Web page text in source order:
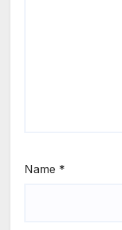
Name *